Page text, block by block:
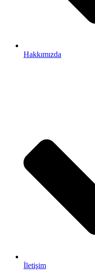
Hakkımızda
İletişim